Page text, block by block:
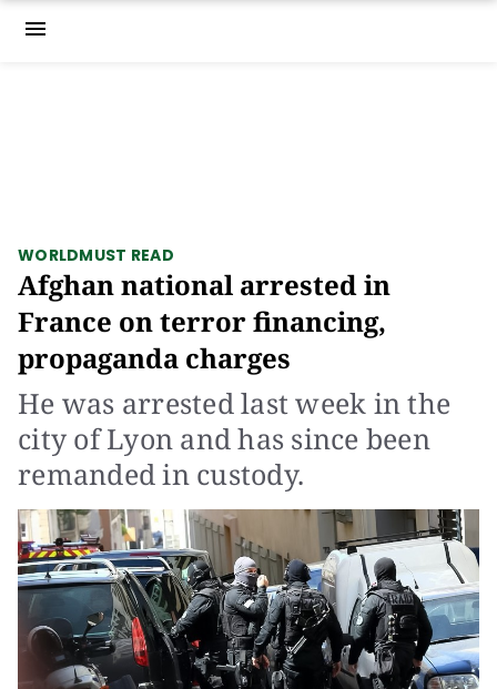
menu
WORLDMUST READ
Afghan national arrested in
France on terror financing,
propaganda charges
He was arrested last week in the
city of Lyon and has since been
remanded in custody.